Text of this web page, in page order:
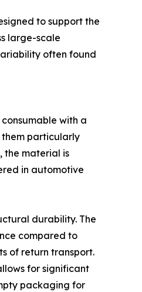
to support the
large-scale
often found
with a
them particularly
the material is
in automotive
durability. The
compared to
of return transport.
for significant
packaging for